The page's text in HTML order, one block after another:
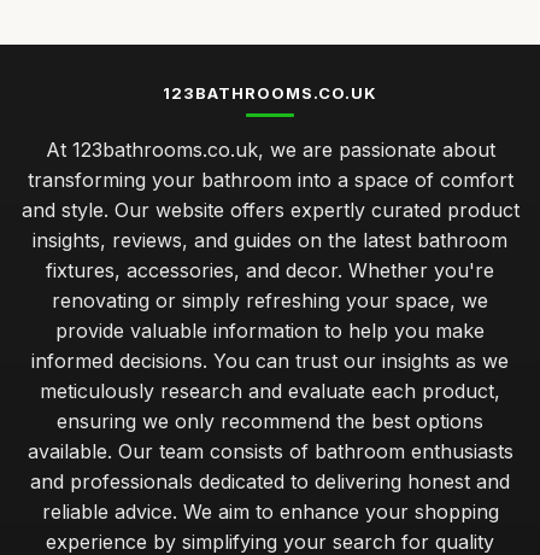
123BATHROOMS.CO.UK
At 123bathrooms.co.uk, we are passionate about
transforming your bathroom into a space of comfort
and style. Our website offers expertly curated product
insights, reviews, and guides on the latest bathroom
fixtures, accessories, and decor. Whether you're
renovating or simply refreshing your space, we
provide valuable information to help you make
informed decisions. You can trust our insights as we
meticulously research and evaluate each product,
ensuring we only recommend the best options
available. Our team consists of bathroom enthusiasts
and professionals dedicated to delivering honest and
reliable advice. We aim to enhance your shopping
experience by simplifying your search for quality